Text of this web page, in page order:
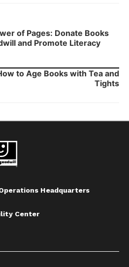
of Pages: Donate Books
and Promote Literacy
to Age Books with Tea and
Tights
Headquarters
Center